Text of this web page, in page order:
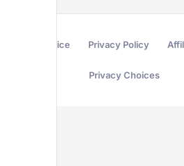
Terms of Service Privacy Policy
Privacy Choices